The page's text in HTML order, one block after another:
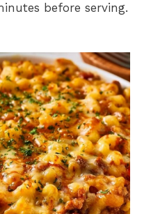
before serving.